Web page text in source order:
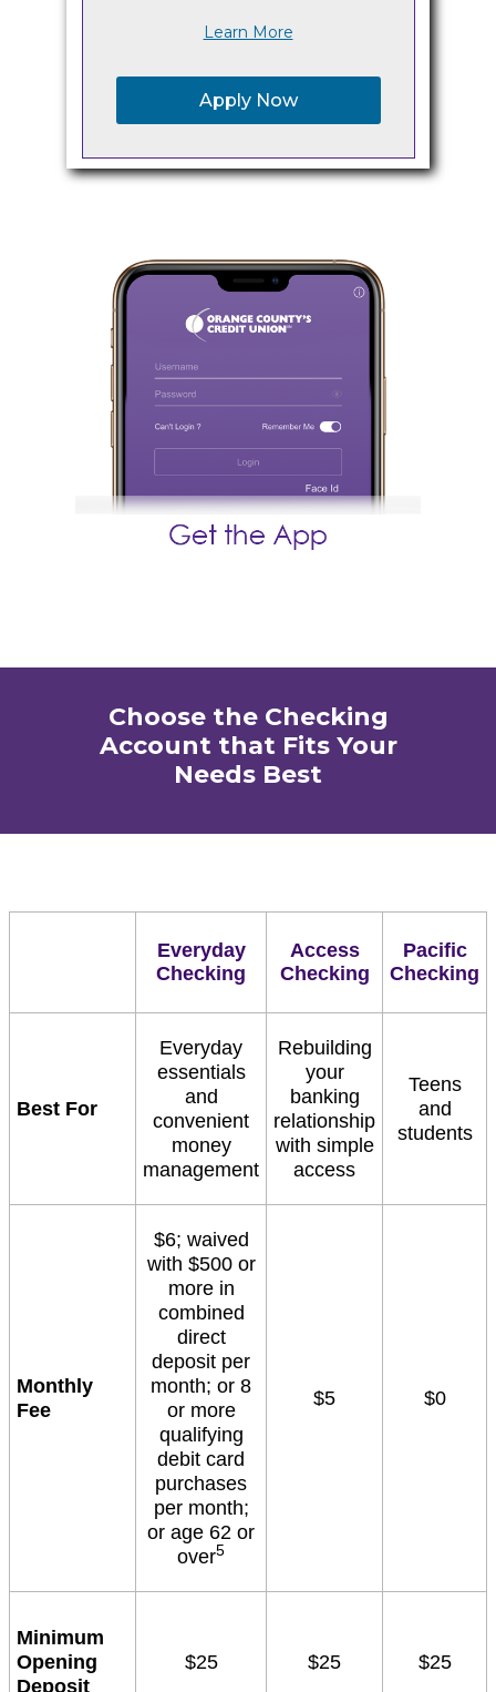
Learn More
Apply Now
Choose the Checking
Account that Fits Your
Needs Best
Everyday
Checking
Access
Checking
Pacific
Checking
Best For
Everyday
essentials
and
convenient
money
management
Rebuilding
your
banking
relationship
with simple
access
Teens
and
students
Monthly
Fee
$6; waived
with $500 or
more in
combined
direct
deposit per
month; or 8
or more
qualifying
debit card
purchases
per month;
or age 62 or
over5
$5 $0
Minimum
Opening
Deposit
$25 $25 $25